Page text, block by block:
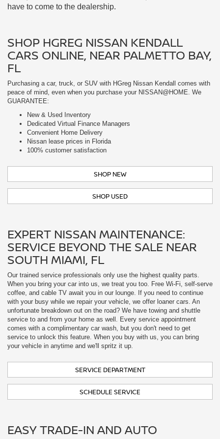
Purchasing a car, truck, or SUV with HGreg Nissan Kendall comes with
New & Used Inventory
Dedicated Virtual Finance Managers
Convenient Home Delivery
SHOP NEW
SHOP USED
EXPERT NISSAN MAINTENANCE:
SERVICE BEYOND THE SALE NEAR
SOUTH MIAMI, FL
Our trained service professionals only use the highest quality parts.
unfortunate breakdown out on the road? We have towing and shuttle
service to and from your home as well. Every service appointment
comes with a complimentary car wash, but you don't need to get
service to unlock this feature. When you buy with us, you can bring
SERVICE DEPARTMENT
SCHEDULE SERVICE
EASY TRADE-IN AND AUTO
FINANCING IN KENDALL, FL
into our online form. Our finance department includes staff specifically
dedicated to working with you to complete the entire process of buying
work with you to help you save on the car of your dreams. Apply for
financing and value your trade from home!